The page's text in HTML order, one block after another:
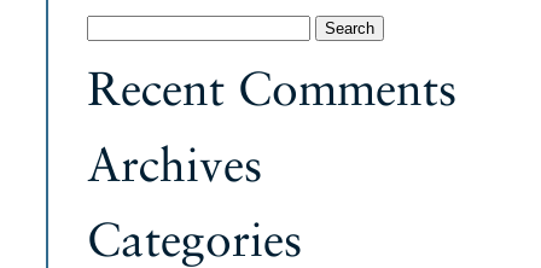
for:
Recent Comments
Archives
Categories